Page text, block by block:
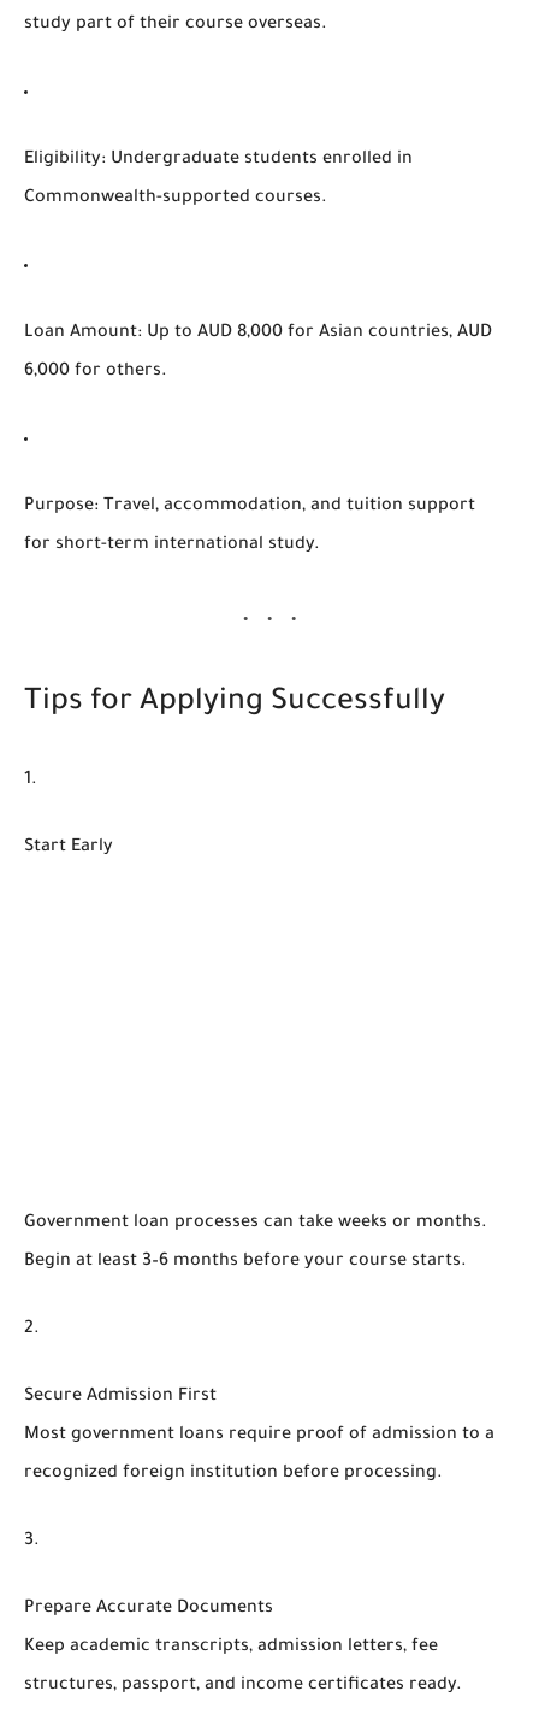
study part of their course overseas.
Eligibility: Undergraduate students enrolled in
Commonwealth-supported courses.
Loan Amount: Up to AUD 8,000 for Asian countries, AUD
6,000 for others.
Purpose: Travel, accommodation, and tuition support
for short-term international study.
Tips for Applying Successfully
Start Early
Government loan processes can take weeks or months.
Begin at least 3–6 months before your course starts.
Secure Admission First
Most government loans require proof of admission to a
recognized foreign institution before processing.
Prepare Accurate Documents
Keep academic transcripts, admission letters, fee
structures, passport, and income certificates ready.